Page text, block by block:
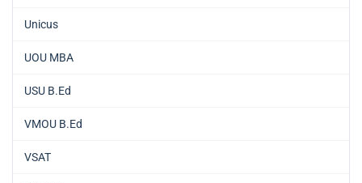
Unicus
UOU MBA
USU B.Ed
VMOU B.Ed
VSAT